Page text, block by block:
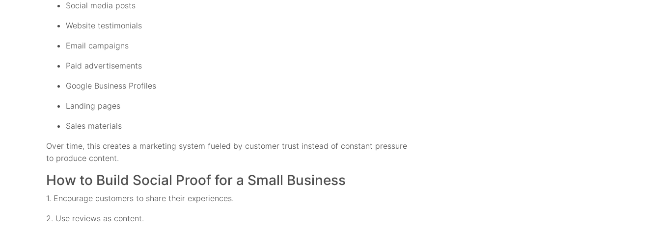
Social media posts
Website testimonials
Email campaigns
Paid advertisements
Google Business Profiles
Landing pages
Sales materials
Over time, this creates a marketing system fueled by customer trust instead of constant pressure
to produce content.
How to Build Social Proof for a Small Business
1. Encourage customers to share their experiences.
2. Use reviews as content.